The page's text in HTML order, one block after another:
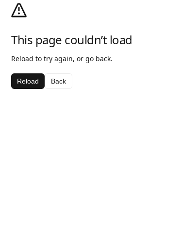
This page couldn’t load
Reload to try again, or go back.
Reload Back